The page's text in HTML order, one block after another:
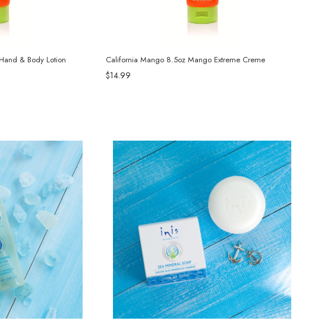
& Body Lotion California Mango 8.5oz Mango Extreme Creme
$14.99